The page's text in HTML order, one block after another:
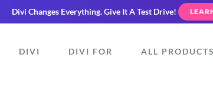
Divi Changes Everything.Give It A Test Drive!
DIVI DIVI FOR ALL PRODUCTS